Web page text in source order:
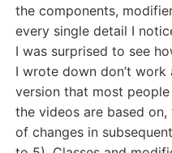
the components,
every single detail I
I was surprised to see
I wrote down don’t
version that most
the videos are based
of changes in